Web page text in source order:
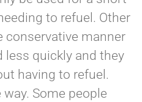
to refuel. Other
conservative manner
less quickly and they
having to refuel.
Some people